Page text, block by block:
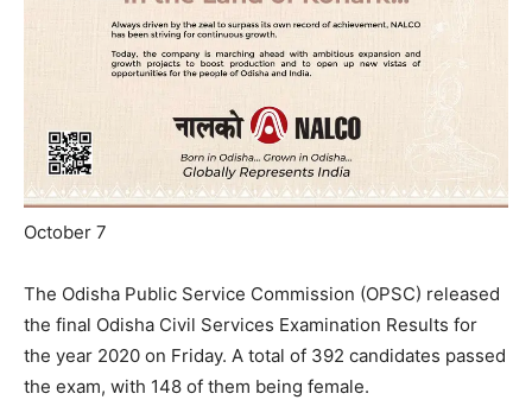
October 7
The Odisha Public Service Commission (OPSC) released
the final Odisha Civil Services Examination Results for
the year 2020 on Friday. A total of 392 candidates passed
the exam, with 148 of them being female.